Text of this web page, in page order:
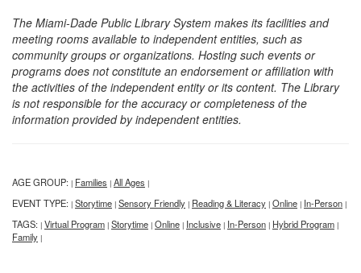
The Miami-Dade Public Library System makes its facilities and
meeting rooms available to independent entities, such as
community groups or organizations. Hosting such events or
programs does not constitute an endorsement or affiliation with
the activities of the independent entity or its content. The Library
is not responsible for the accuracy or completeness of the
information provided by independent entities.
AGE GROUP: | Families | All Ages |
EVENT TYPE: | Storytime | Sensory Friendly | Reading & Literacy | Online | In-Person |
TAGS: | Virtual Program | Storytime | Online | Inclusive | In-Person | Hybrid Program |
Family |